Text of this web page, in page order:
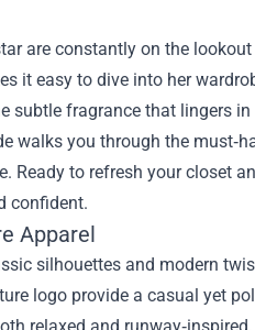
are constantly on the
it easy to dive into her
subtle fragrance that lingers
walks you through the
to refresh your closet
confident.
Apparel
silhouettes and modern
logo provide a casual yet